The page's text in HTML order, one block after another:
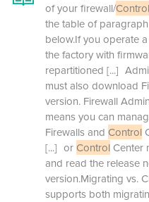
of your firewall/Control
the table of
below.If you operate
the factory with
repartitioned [...]
must also download
version. Firewall
means you can
Firewalls and Control
[...] or Control Center
and read the release
version.Migrating vs.
supports both